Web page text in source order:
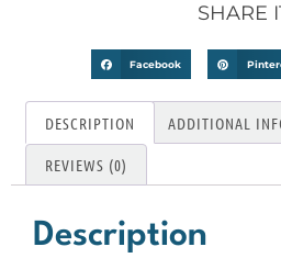
SHARE
Facebook
DESCRIPTION ADDITIONAL
REVIEWS (0)
Description